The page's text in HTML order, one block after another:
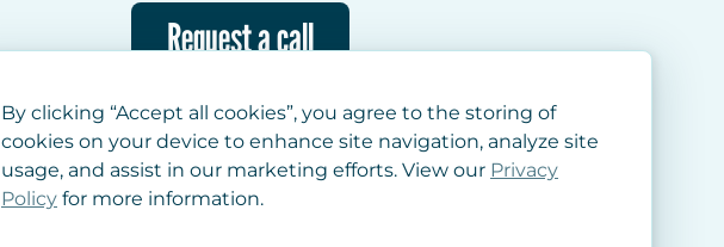
Request a call
By clicking “Accept all cookies”, you agree to the storing of
cookies on your device to enhance site navigation, analyze site
usage, and assist in our marketing efforts. View our Privacy
Policy for more information.